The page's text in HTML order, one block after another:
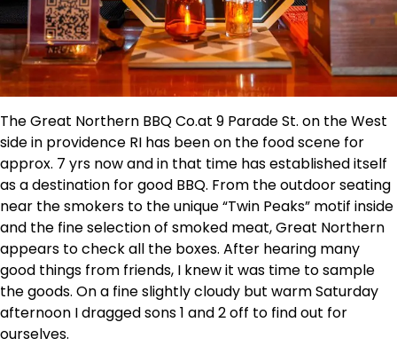
The Great Northern BBQ Co.at 9 Parade St. on the West
side in providence RI has been on the food scene for
approx. 7 yrs now and in that time has established itself
as a destination for good BBQ. From the outdoor seating
near the smokers to the unique “Twin Peaks” motif inside
and the fine selection of smoked meat, Great Northern
appears to check all the boxes. After hearing many
good things from friends, I knew it was time to sample
the goods. On a fine slightly cloudy but warm Saturday
afternoon I dragged sons 1 and 2 off to find out for
ourselves.